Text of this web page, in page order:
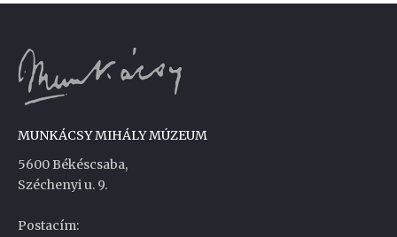
MUNKÁCSY MIHÁLY MÚZEUM
5600 Békéscsaba,
Széchenyi u. 9.
Postacím: